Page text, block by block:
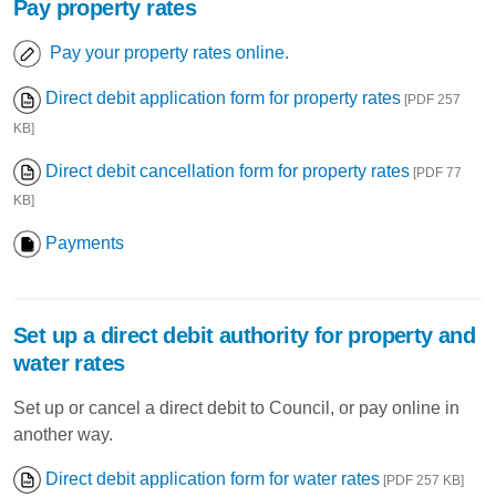
Pay property rates
Pay your property rates online.
Direct debit application form for property rates [PDF 257
KB]
Direct debit cancellation form for property rates [PDF 77
KB]
Payments
Set up a direct debit authority for property and
water rates
Set up or cancel a direct debit to Council, or pay online in
another way.
Direct debit application form for water rates [PDF 257 KB]